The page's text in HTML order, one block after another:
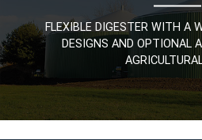
FLEXIBLE DIGESTER WITH A
DESIGNS AND OPTIONAL
FLEXIBLE DIGESTER WITH A
DESIGNS AND OPTIONAL